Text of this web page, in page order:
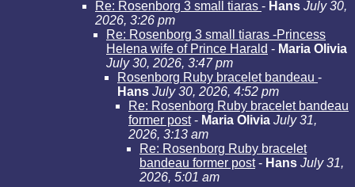
Re: Rosenborg 3 small tiaras - Hans July 30,
2026, 3:26 pm
Re: Rosenborg 3 small tiaras -Princess
Helena wife of Prince Harald - Maria Olivia
July 30, 2026, 3:47 pm
Rosenborg Ruby bracelet bandeau -
Hans July 30, 2026, 4:52 pm
Re: Rosenborg Ruby bracelet bandeau
former post- Maria Olivia July 31,
2026, 3:13 am
Re: Rosenborg Ruby bracelet
bandeau former post- Hans July 31,
2026, 5:01 am